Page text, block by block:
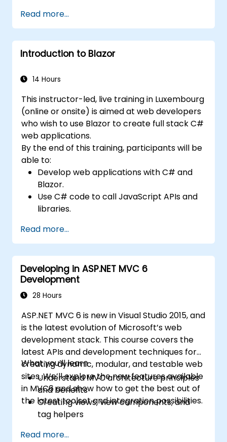
Use a "code first" and "data first"
approach to application development.
Carry out migration & seeding operations.
Understand advanced data modeling
Create a sample ASP.Net Core
Read more...
Introduction to Blazor
14 Hours
This instructor-led, live training in Luxembourg
(online or onsite) is aimed at web developers
who wish to use Blazor to create full stack C#
web applications.
By the end of this training, participants will be
able to:
Develop web applications with C# and
Blazor.
Use C# code to call JavaScript APIs and
libraries.
directly in a browser or server.
Deploy Blazor web applications with
Azure.
Read more...
Developing in ASP.NET MVC 6
Development
28 Hours
ASP.NET MVC 6 is new in Visual Studio 2015, and
is the latest evolution of Microsoft’s web
development stack. This course covers the
latest APIs and development techniques for
creating dynamic, modular, and testable web
sites. We’ll explore the new features available
in MVC6 and show how to get the best out of
the latest toolset and integration possibilities.
What you’ll learn
Understand MVC architecture principles
and benefits
Creating views, view components, and
tag helpers
Creating RESTful services using Web API
Read more...